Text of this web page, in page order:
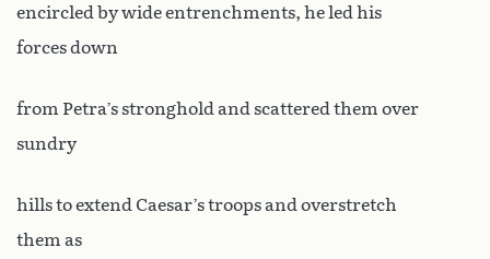
encircled by wide entrenchments, he led his
forces down
from Petra’s stronghold and scattered them over
sundry
hills to extend Caesar’s troops and overstretch
them as